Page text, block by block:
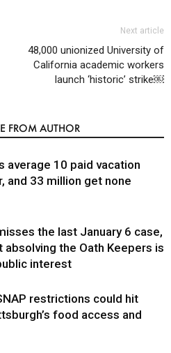
Next article
48,000 unionized University of
California academic workers
launch ‘historic’ strike￼
FROM AUTHOR
average 10 paid vacation
and 33 million get none
the last January 6 case,
absolving the Oath Keepers is
interest
restrictions could hit
food access and